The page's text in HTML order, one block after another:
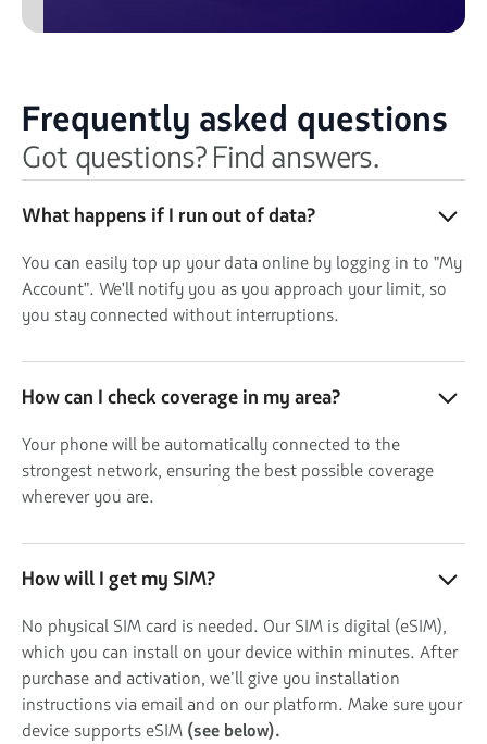
Frequently asked questions
Got questions? Find answers.
What happens if I run out of data?
You can easily top up your data online by logging in to "My
Account". We'll notify you as you approach your limit, so
you stay connected without interruptions.
How can I check coverage in my area?
Your phone will be automatically connected to the
strongest network, ensuring the best possible coverage
wherever you are.
How will I get my SIM?
No physical SIM card is needed. Our SIM is digital (eSIM),
which you can install on your device within minutes. After
purchase and activation, we’ll give you installation
instructions via email and on our platform. Make sure your
device supports eSIM (see below).